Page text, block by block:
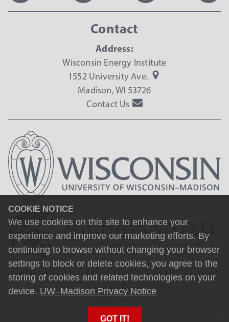
COOKIE NOTICE
We use cookies on this site to enhance your
experience and improve our marketing efforts. By
continuing to browse without changing your browser
settings to block or delete cookies, you agree to the
storing of cookies and related technologies on your
device. UW–Madison Privacy Notice
GOT IT!
Contact
Address:
Wisconsin Energy Institute
1552 University Ave.
Madison, WI 53726
Contact Us
© Copyright Great Lakes Bioenergy Research Center
2007-2025. All rights reserved.
Webmaster